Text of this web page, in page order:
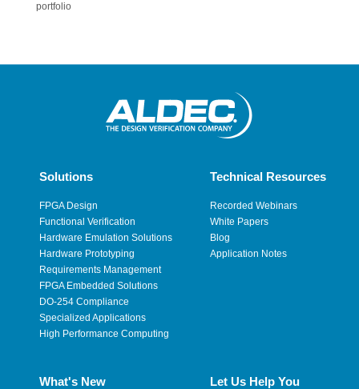
portfolio
Solutions
FPGA Design
Functional Verification
Hardware Emulation Solutions
Hardware Prototyping
Requirements Management
FPGA Embedded Solutions
DO-254 Compliance
Specialized Applications
High Performance Computing
Technical Resources
Recorded Webinars
White Papers
Blog
Application Notes
What's New Let Us Help You